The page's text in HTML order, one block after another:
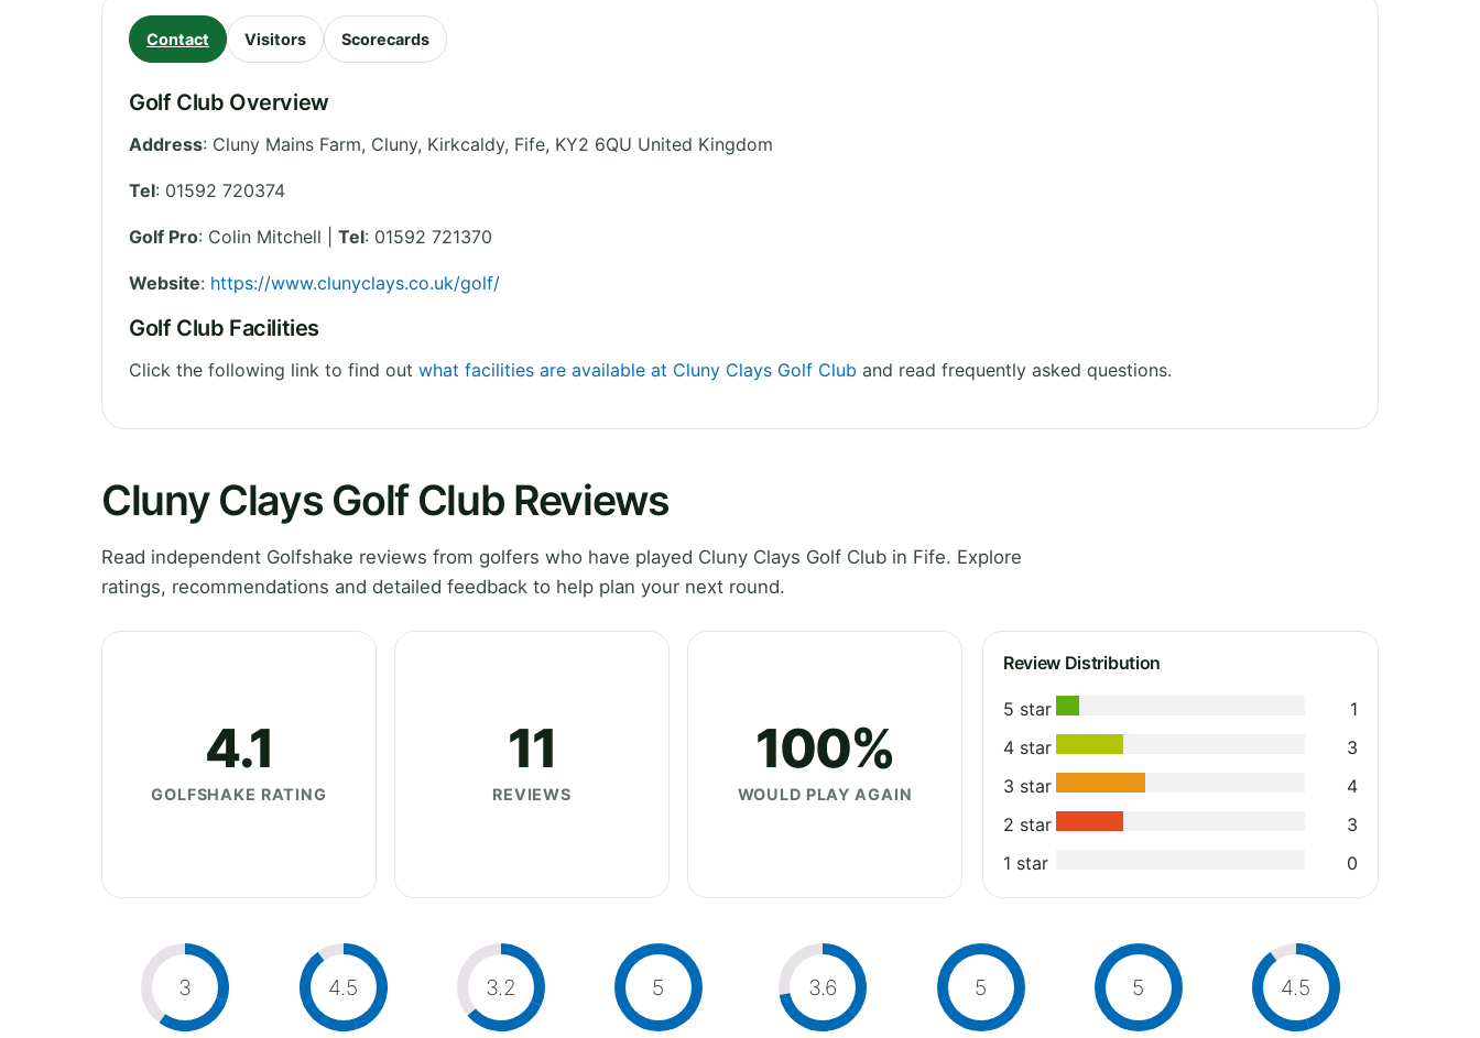
Contact Visitors Scorecards
Golf Club Overview
Address: Cluny Mains Farm, Cluny, Kirkcaldy, Fife, KY2 6QU United Kingdom
Tel: 01592 720374
Golf Pro: Colin Mitchell | Tel: 01592 721370
Website: https://www.clunyclays.co.uk/golf/
Golf Club Facilities
Click the following link to find out what facilities are available at Cluny Clays Golf Club and read frequently asked questions.
Cluny Clays Golf Club Reviews
Read independent Golfshake reviews from golfers who have played Cluny Clays Golf Club in Fife. Explore
ratings, recommendations and detailed feedback to help plan your next round.
4.1
GOLFSHAKE RATING
11
REVIEWS
100%
WOULD PLAY AGAIN
Review Distribution
5 star
1
4 star
3
3 star
4
2 star
3
1 star
0
3 4.5 3.2 5 3.6 5 5 4.5